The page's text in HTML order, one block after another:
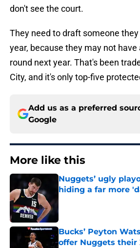
don't see the court.
They need to draft someone
year, because they may not
round next year. That's been
City, and it's only top-five
Add us as a preferred
Google
More like this
Nuggets’ ugly
hiding a far more
Published by on Invalid Date
Bucks’ Peyton
offer Nuggets their